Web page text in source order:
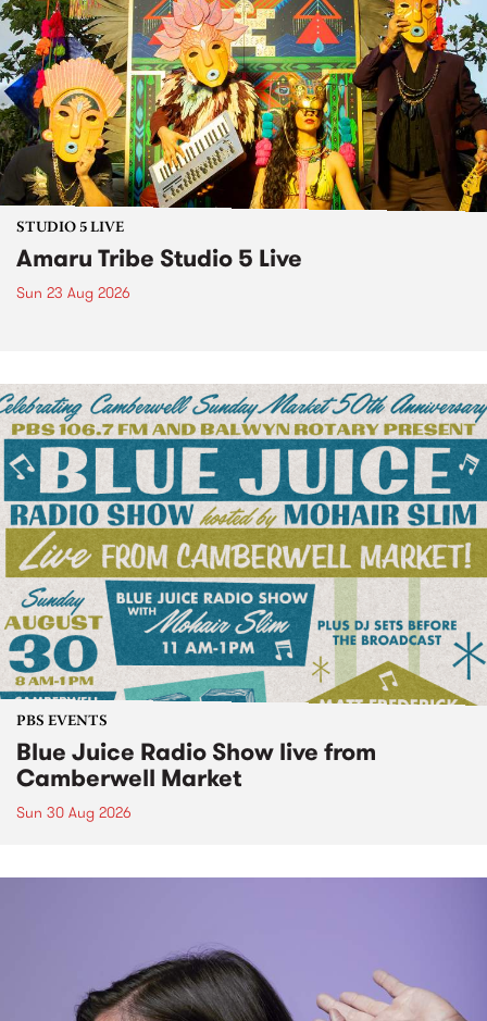
STUDIO 5 LIVE
Amaru Tribe Studio 5 Live
Sun 23 Aug 2026
PBS EVENTS
Blue Juice Radio Show live from
Camberwell Market
Sun 30 Aug 2026